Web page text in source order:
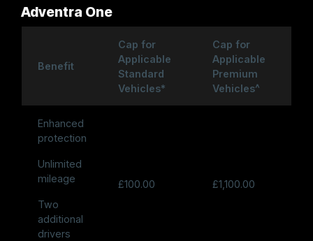
Adventra One
Benefit
Cap for
Applicable
Standard
Vehicles*
Cap for
Applicable
Premium
Vehicles^
Enhanced
protection
Unlimited
mileage
Two
additional
drivers
£100.00 £1,100.00